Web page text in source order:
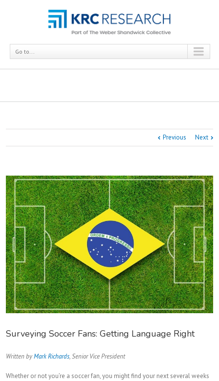
Go to...
Previous Next
Surveying Soccer Fans: Getting Language Right
Written byMark Richards, Senior Vice President
Whether or not you’re a soccer fan, you might find your next several weeks